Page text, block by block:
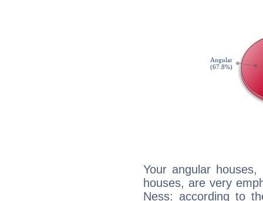
Your angular
houses, are very
Ness: according to